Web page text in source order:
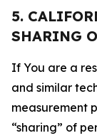
5.
SHARING
If You are a
and similar
measurement
“sharing” of